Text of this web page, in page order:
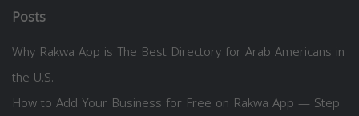
Posts
Why Rakwa App is The Best Directory for Arab Americans in
the U.S.
How to Add Your Business for Free on Rakwa App — Step